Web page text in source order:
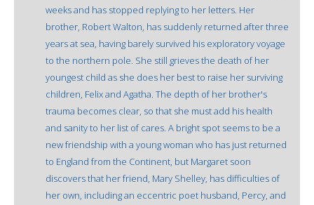
weeks and has stopped replying to her letters. Her
brother, Robert Walton, has suddenly returned after three
years at sea, having barely survived his exploratory voyage
to the northern pole. She still grieves the death of her
youngest child as she does her best to raise her surviving
children, Felix and Agatha. The depth of her brother's
trauma becomes clear, so that she must add his health
and sanity to her list of cares. A bright spot seems to be a
new friendship with a young woman who has just returned
to England from the Continent, but Margaret soon
discovers that her friend, Mary Shelley, has difficulties of
her own, including an eccentric poet husband, Percy, and